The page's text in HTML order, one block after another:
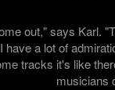
out," says Karl.
have a lot of
tracks it's like
musicians